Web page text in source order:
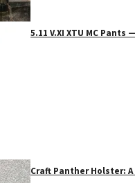
5.11 V.XI XTU MC
Craft Panther Holster: